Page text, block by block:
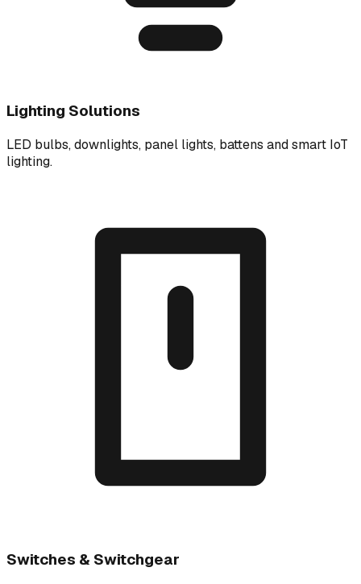
Lighting Solutions
LED bulbs, downlights, panel lights, battens and smart IoT
lighting.
Switches & Switchgear